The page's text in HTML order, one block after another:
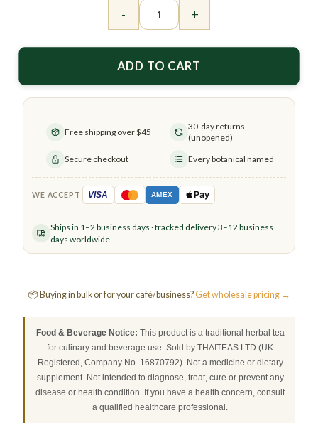
Premium 100% Natural Yuzu Oolong Tea
- +
ADD TO CART
Free shipping over $45
30-day returns
(unopened)
Secure checkout
Every botanical named
WE ACCEPT VISA AMEX Pay
Ships in 1–2 business days · tracked delivery 3–12 business
days worldwide
📦 Buying in bulk or for your café/business?Get wholesale pricing →
Food & Beverage Notice: This product is a traditional herbal tea
for culinary and beverage use. Sold by THAITEAS LTD (UK
Registered, Company No. 16870792). Not a medicine or dietary
supplement. Not intended to diagnose, treat, cure or prevent any
disease or health condition. If you have a health concern, consult
a qualified healthcare professional.